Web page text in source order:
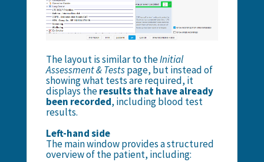
The layout is similar to theInitial
Assessment & Testspage, but instead of
showing what tests are required, it
displays theresults that have already
been recorded, including blood test
results.
Left-hand side
The main window provides a structured
overview of the patient, including: